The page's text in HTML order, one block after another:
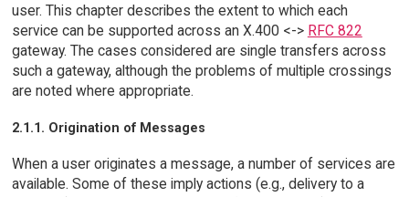
user. This chapter describes the extent to which each
service can be supported across an X.400 <-> RFC 822
gateway. The cases considered are single transfers across
such a gateway, although the problems of multiple crossings
are noted where appropriate.
2.1.1. Origination of Messages
When a user originates a message, a number of services are
available. Some of these imply actions (e.g., delivery to a